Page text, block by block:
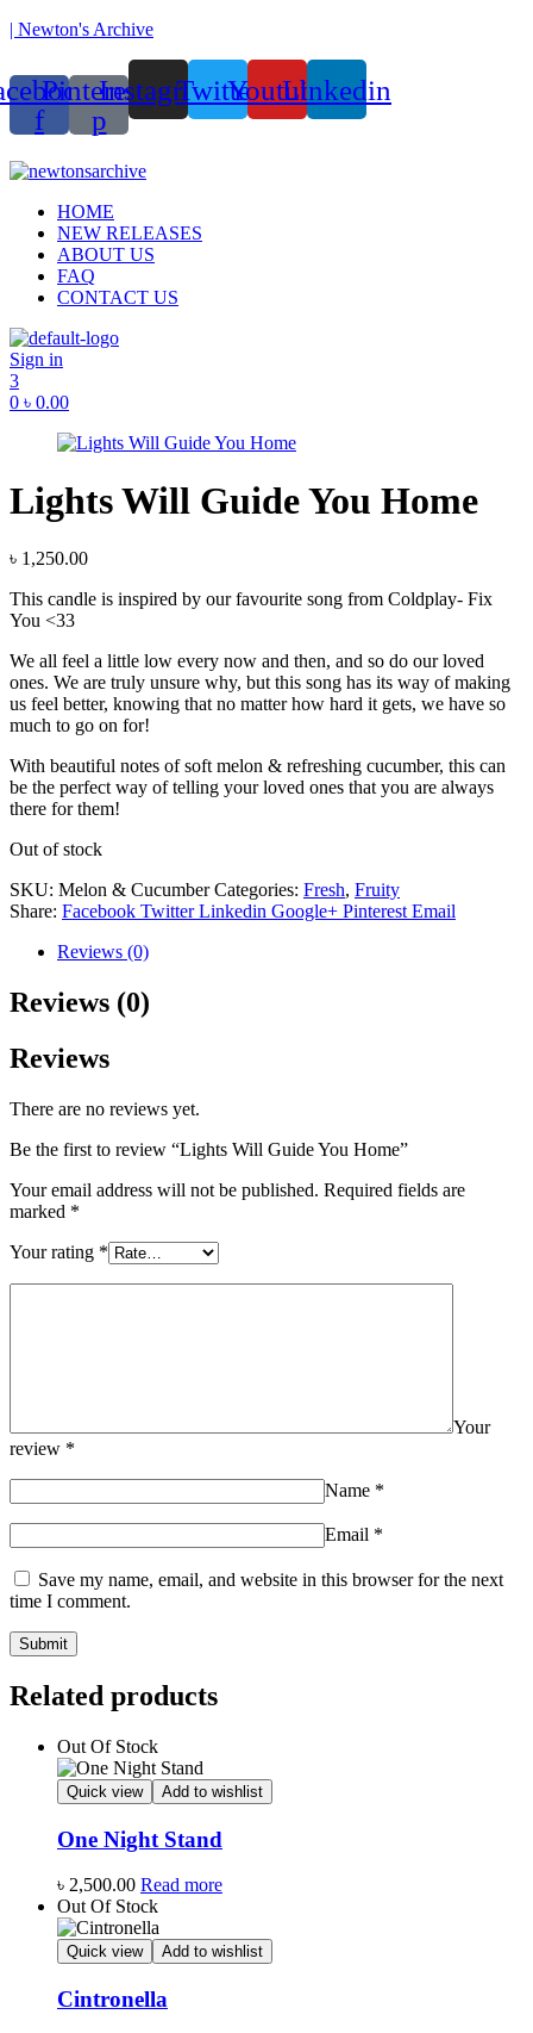
| Newton's Archive
f
Pinterest-
p
InstagramTwitterYoutubeLinkedin
HOME
NEW RELEASES
ABOUT US
FAQ
CONTACT US
Sign in
3
0 ৳ 0.00
Lights Will Guide You Home
৳ 1,250.00
This candle is inspired by our favourite song from Coldplay- Fix
You <33
We all feel a little low every now and then, and so do our loved
ones. We are truly unsure why, but this song has its way of making
us feel better, knowing that no matter how hard it gets, we have so
much to go on for!
With beautiful notes of soft melon & refreshing cucumber, this can
be the perfect way of telling your loved ones that you are always
there for them!
Out of stock
SKU: Melon & Cucumber Categories: Fresh, Fruity
Share: Facebook Twitter Linkedin Google+ Pinterest Email
Reviews (0)
Reviews (0)
Reviews
There are no reviews yet.
Be the first to review “Lights Will Guide You Home”
Your email address will not be published. Required fields are
marked *
Your rating *
Your
review *
Name *
Email *
Save my name, email, and website in this browser for the next
time I comment.
Related products
Out Of Stock
Quick view Add to wishlist
One Night Stand
৳ 2,500.00 Read more
Out Of Stock
Quick view Add to wishlist
Cintronella